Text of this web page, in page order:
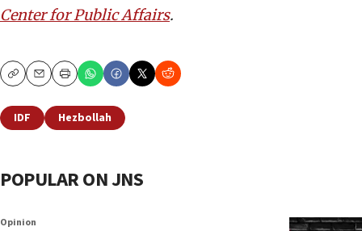
Center for Public Affairs.
CopyEmailPrint
IDF Hezbollah
POPULAR ON JNS
Opinion